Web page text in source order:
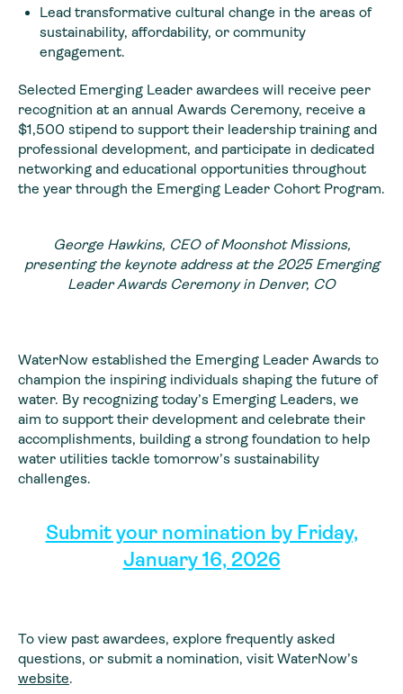
Lead transformative cultural change in the areas of
sustainability, affordability, or community
engagement.
Selected Emerging Leader awardees will receive peer
recognition at an annual Awards Ceremony, receive a
$1,500 stipend to support their leadership training and
professional development, and participate in dedicated
networking and educational opportunities throughout
the year through the Emerging Leader Cohort Program.
George Hawkins, CEO of Moonshot Missions,
presenting the keynote address at the 2025 Emerging
Leader Awards Ceremony in Denver, CO
WaterNow established the Emerging Leader Awards to
champion the inspiring individuals shaping the future of
water. By recognizing today’s Emerging Leaders, we
aim to support their development and celebrate their
accomplishments, building a strong foundation to help
water utilities tackle tomorrow’s sustainability
challenges.
Submit your nomination by Friday,
January 16, 2026
To view past awardees, explore frequently asked
questions, or submit a nomination, visit WaterNow’s
website.